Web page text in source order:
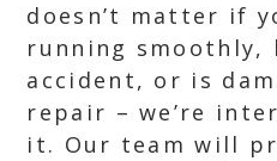
doesn’t matter if
running smoothly,
accident, or is
repair – we’re
it. Our team will